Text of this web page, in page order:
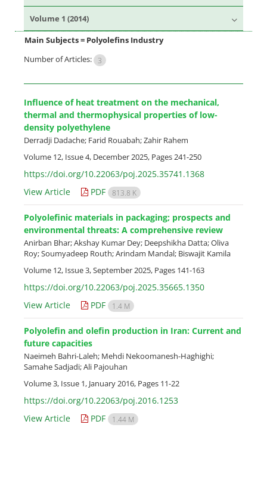
Volume 1 (2014)
Main Subjects = Polyolefins Industry
Number of Articles: 3
Influence of heat treatment on the mechanical,
thermal and thermophysical properties of low-
density polyethylene
Derradji Dadache; Farid Rouabah; Zahir Rahem
Volume 12, Issue 4, December 2025, Pages 241-250
https://doi.org/10.22063/poj.2025.35741.1368
View Article
PDF 813.8 K
Polyolefinic materials in packaging; prospects and
environmental threats: A comprehensive review
Anirban Bhar; Akshay Kumar Dey; Deepshikha Datta; Oliva
Roy; Soumyadeep Routh; Arindam Mandal; Biswajit Kamila
Volume 12, Issue 3, September 2025, Pages 141-163
https://doi.org/10.22063/poj.2025.35665.1350
View Article
PDF 1.4 M
Polyolefin and olefin production in Iran: Current and
future capacities
Naeimeh Bahri-Laleh; Mehdi Nekoomanesh-Haghighi;
Samahe Sadjadi; Ali Pajouhan
Volume 3, Issue 1, January 2016, Pages 11-22
https://doi.org/10.22063/poj.2016.1253
View Article
PDF 1.44 M